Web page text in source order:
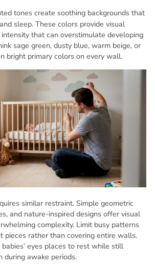
tones create soothing backgrounds that
sleep. These colors provide visual
that can overstimulate developing
sage green, dusty blue, warm beige, or
bright primary colors on every wall.
similar restraint. Simple geometric
and nature-inspired designs offer visual
complexity. Limit busy patterns
pieces rather than covering entire walls.
eyes places to rest while still
during awake periods.